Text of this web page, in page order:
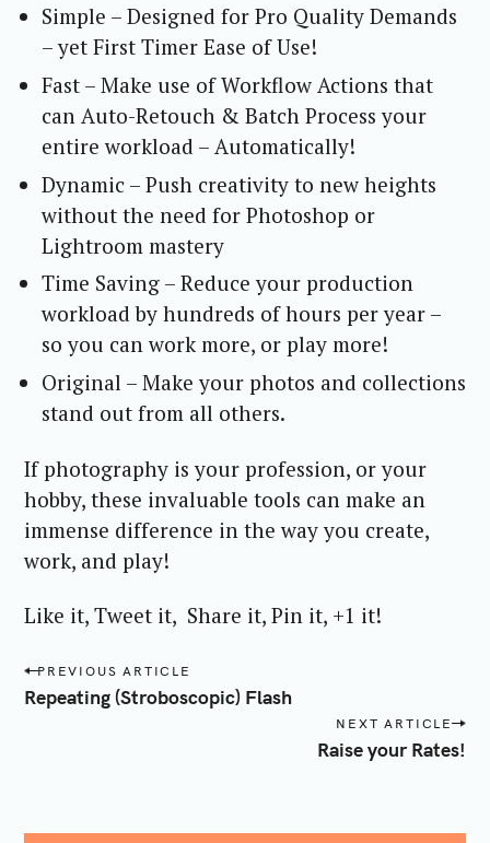
Simple – Designed for Pro Quality Demands
– yet First Timer Ease of Use!
Fast – Make use of Workflow Actions that
can Auto-Retouch & Batch Process your
entire workload – Automatically!
Dynamic – Push creativity to new heights
without the need for Photoshop or
Lightroom mastery
Time Saving – Reduce your production
workload by hundreds of hours per year –
so you can work more, or play more!
Original – Make your photos and collections
stand out from all others.
If photography is your profession, or your
hobby, these invaluable tools can make an
immense difference in the way you create,
work, and play!
Like it, Tweet it, Share it, Pin it, +1 it!
P
o
PREVIOUS ARTICLE
Repeating (Stroboscopic) Flash
NEXT ARTICLE
Raise your Rates!